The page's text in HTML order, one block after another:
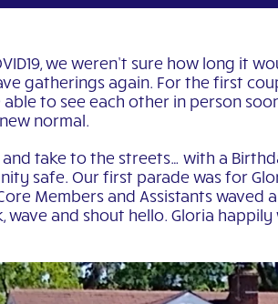
we weren’t sure how long it
gatherings again. For the first
to see each other in person
normal.
take to the streets… with a
safe. Our first parade was for
Members and Assistants waved
and shout hello. Gloria happily